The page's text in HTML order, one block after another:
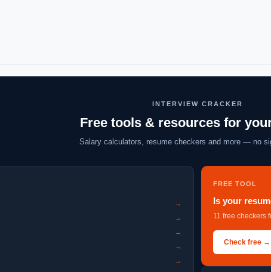
INTERVIEW CRACKER
Free tools & resources for
Salary calculators, resume checkers and more — no
→
→
→
→
→
FREE TOOL
Is your
11 free checkers
Check free →